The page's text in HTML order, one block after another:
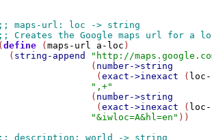
(define (maps-url a-loc )
(
string-append
"http://
(
number->string
(
exact->inexact (
",+"
(
number->string
(
exact->inexact (
"&iwloc=A&hl=en" ))